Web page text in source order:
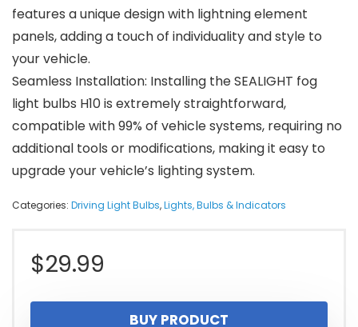
features a unique design with lightning element
panels, adding a touch of individuality and style to
your vehicle.
Seamless Installation: Installing the SEALIGHT fog
light bulbs H10 is extremely straightforward,
compatible with 99% of vehicle systems, requiring no
additional tools or modifications, making it easy to
upgrade your vehicle’s lighting system.
Categories: Driving Light Bulbs,Lights, Bulbs & Indicators
$29.99
BUY PRODUCT